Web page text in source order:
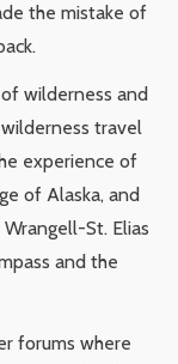
the mistake of
wilderness and
travel
experience of
of Alaska, and
St. Elias
and the
forums where